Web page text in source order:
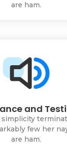
are ham.
and
few her
are ham.